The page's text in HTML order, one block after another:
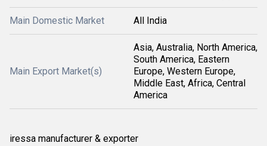
Main Domestic Market All India
Main Export Market(s)
Asia, Australia, North America,
South America, Eastern
Europe, Western Europe,
Middle East, Africa, Central
America
iressa manufacturer & exporter